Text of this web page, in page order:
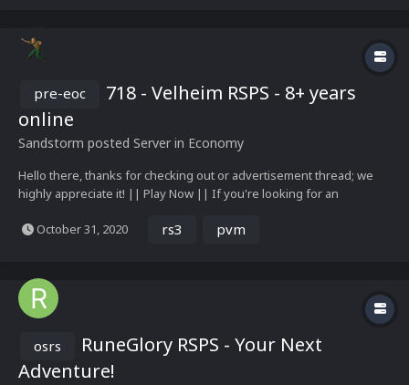
pre-eoc
718 - Velheim RSPS - 8+ years
online
Sandstorm posted Server in Economy
Hello there, thanks for checking out or advertisement thread; we
highly appreciate it! || Play Now || If you're looking for an
RS3 content on a pre-eoc client. Enjoy the old combat and interface
October 31, 2020 rs3 pvm
osrs
RuneGlory RSPS - Your Next
Adventure!